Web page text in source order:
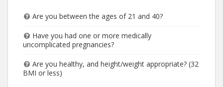
Are you between the ages of 21 and 40?
Have you had one or more medically
uncomplicated pregnancies?
Are you healthy, and height/weight appropriate? (32
BMI or less)